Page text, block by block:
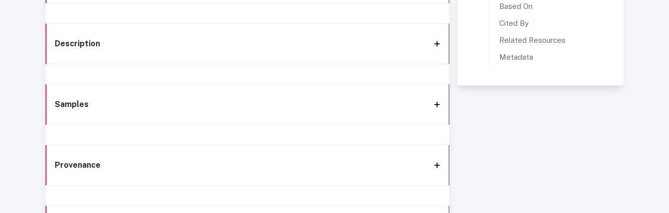
Description
Samples
Provenance
Based On
Cited By
Related Resources
Metadata